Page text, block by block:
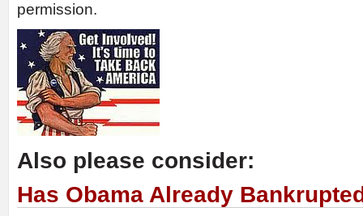
permission.
Also please consider:
Has Obama Already